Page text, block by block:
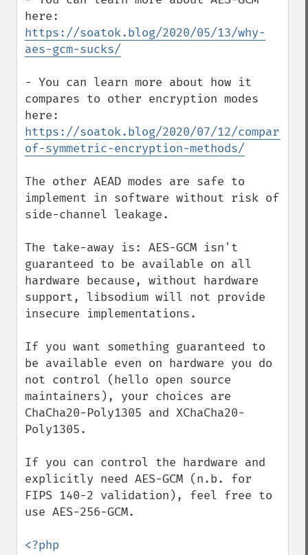
https://soatok.blog/2020/05/13/why-
aes-gcm-sucks/
- You can learn more about how it
compares to other encryption modes
https://soatok.blog/2020/07/12/
of-symmetric-encryption-methods/
The other AEAD modes are safe to
implement in software without risk of
side-channel leakage.
The take-away is: AES-GCM isn't
guaranteed to be available on all
hardware because, without hardware
support, libsodium will not provide
insecure implementations.
If you want something guaranteed to
be available even on hardware you do
not control (hello open source
maintainers), your choices are
ChaCha20-Poly1305 and XChaCha20-
Poly1305.
If you can control the hardware and
explicitly need AES-GCM (n.b. for
FIPS 140-2 validation), feel free to
use AES-256-GCM.